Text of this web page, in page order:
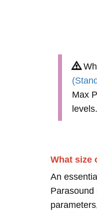
Max
What size
An
Parasound